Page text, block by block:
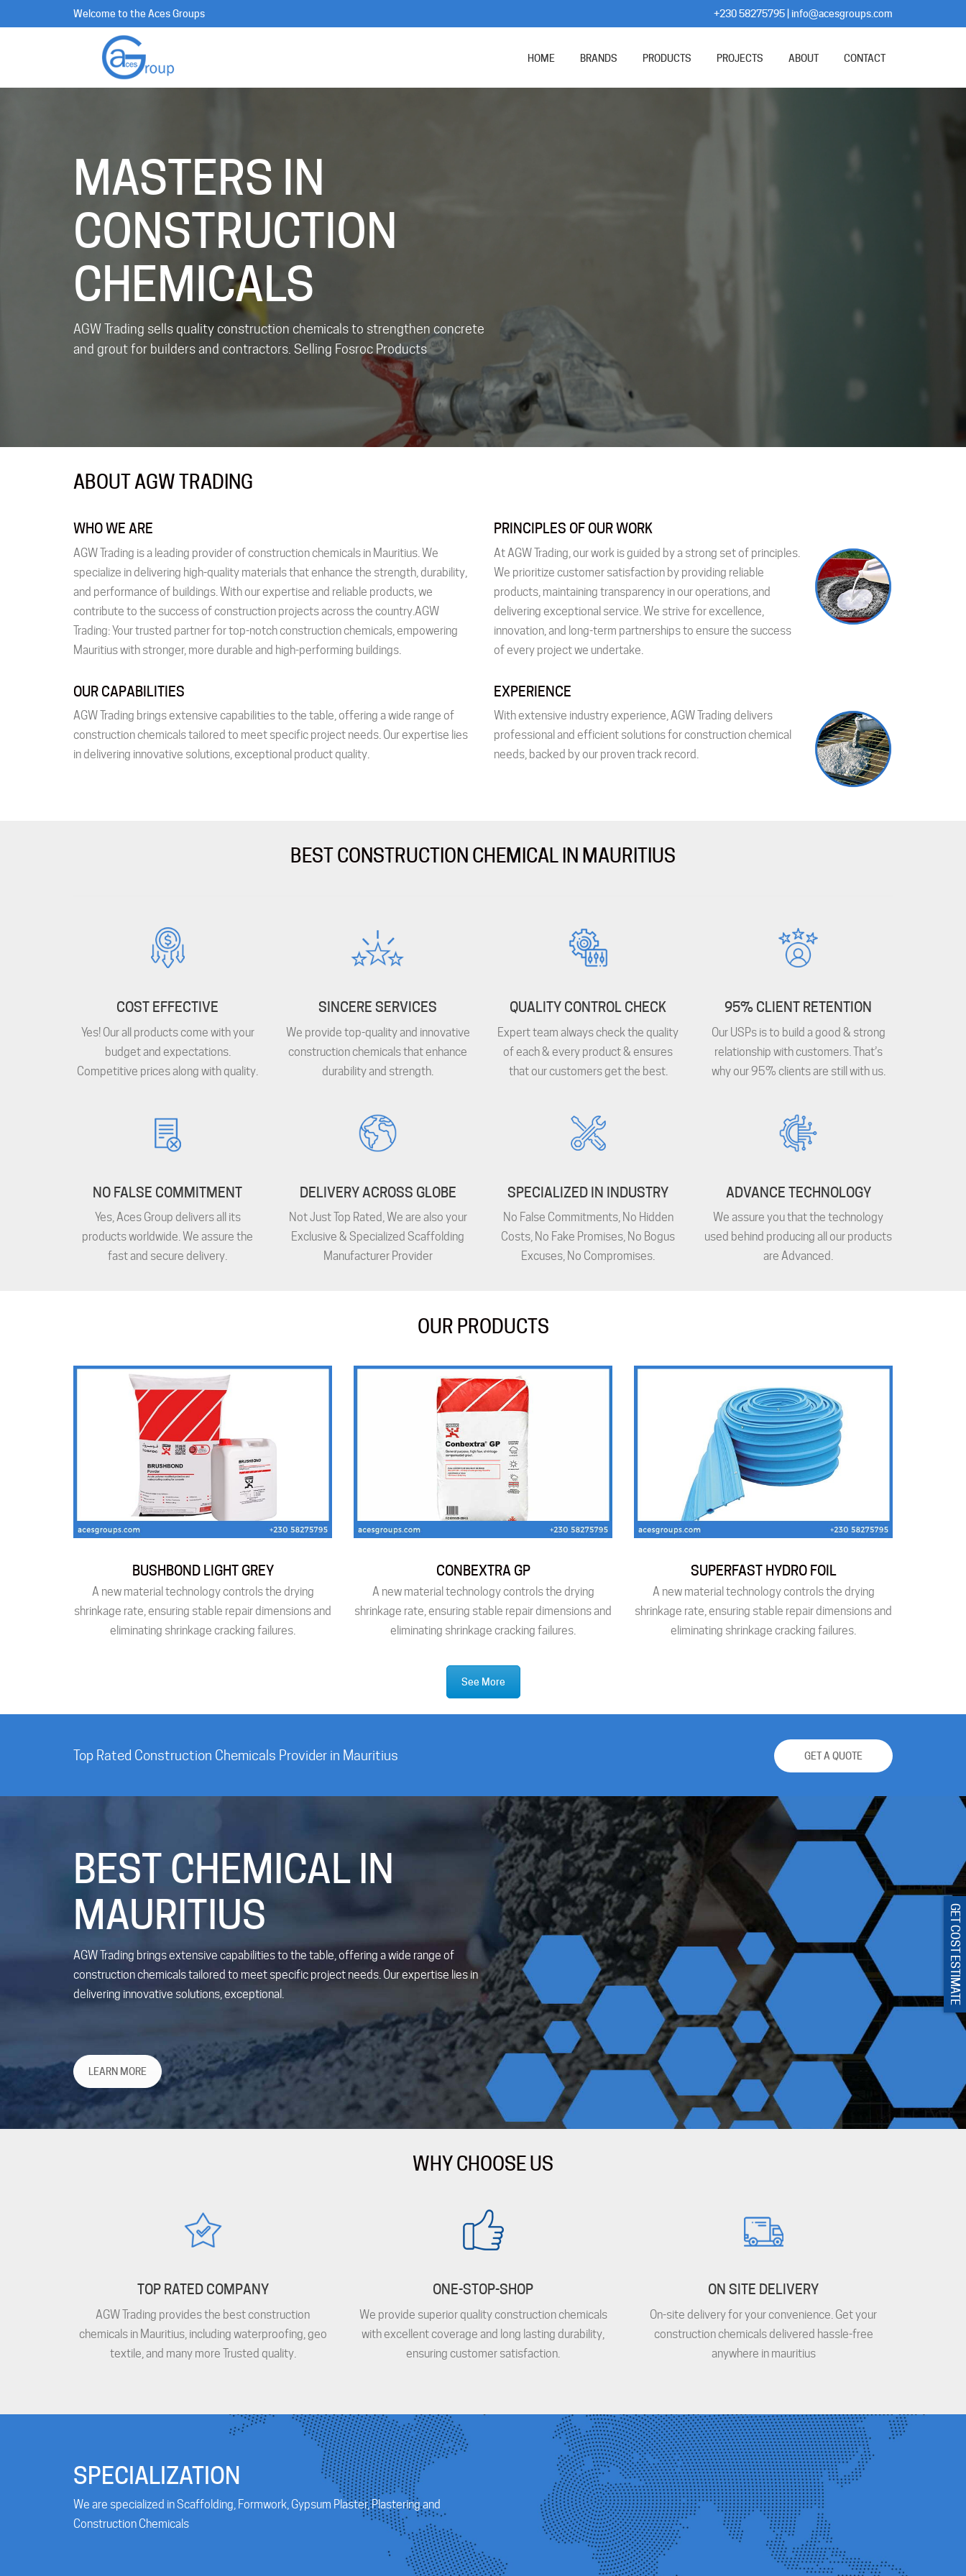
Welcome to the Aces Groups +230 58275795 info@acesgroups.com
HOME BRANDS PRODUCTS PROJECTS ABOUT CONTACT
MASTERS IN
CONSTRUCTION
CHEMICALS
AGW Trading sells quality construction chemicals to strengthen concrete
and grout for builders and contractors. Selling Fosroc Products
ABOUT AGW TRADING
WHO WE ARE
AGW Trading is a leading provider of construction chemicals in Mauritius. We
specialize in delivering high-quality materials that enhance the strength, durability,
and performance of buildings. With our expertise and reliable products, we
contribute to the success of construction projects across the country.AGW
Trading: Your trusted partner for top-notch construction chemicals, empowering
Mauritius with stronger, more durable and high-performing buildings.
OUR CAPABILITIES
AGW Trading brings extensive capabilities to the table, offering a wide range of
construction chemicals tailored to meet specific project needs. Our expertise lies
in delivering innovative solutions, exceptional product quality.
PRINCIPLES OF OUR WORK
At AGW Trading, our work is guided by a strong set of principles.
We prioritize customer satisfaction by providing reliable
products, maintaining transparency in our operations, and
delivering exceptional service. We strive for excellence,
innovation, and long-term partnerships to ensure the success
of every project we undertake.
EXPERIENCE
With extensive industry experience, AGW Trading delivers
professional and efficient solutions for construction chemical
needs, backed by our proven track record.
BEST CONSTRUCTION CHEMICAL IN MAURITIUS
COST EFFECTIVE
Yes! Our all products come with your
budget and expectations.
Competitive prices along with quality.
SINCERE SERVICES
We provide top-quality and innovative
construction chemicals that enhance
durability and strength.
QUALITY CONTROL CHECK
Expert team always check the quality
of each & every product & ensures
that our customers get the best.
95% CLIENT RETENTION
Our USPs is to build a good & strong
relationship with customers. That’s
why our 95% clients are still with us.
NO FALSE COMMITMENT
Yes, Aces Group delivers all its
products worldwide. We assure the
fast and secure delivery.
DELIVERY ACROSS GLOBE
Not Just Top Rated, We are also your
Exclusive & Specialized Scaffolding
Manufacturer Provider
SPECIALIZED IN INDUSTRY
No False Commitments, No Hidden
Costs, No Fake Promises, No Bogus
Excuses, No Compromises.
ADVANCE TECHNOLOGY
We assure you that the technology
used behind producing all our products
are Advanced.
OUR PRODUCTS
BUSHBOND LIGHT GREY
A new material technology controls the drying
shrinkage rate, ensuring stable repair dimensions and
eliminating shrinkage cracking failures.
CONBEXTRA GP
A new material technology controls the drying
shrinkage rate, ensuring stable repair dimensions and
eliminating shrinkage cracking failures.
SUPERFAST HYDRO FOIL
A new material technology controls the drying
shrinkage rate, ensuring stable repair dimensions and
eliminating shrinkage cracking failures.
See More
Top Rated Construction Chemicals Provider in Mauritius GET A QUOTE
BEST CHEMICAL IN
MAURITIUS
AGW Trading brings extensive capabilities to the table, offering a wide range of
construction chemicals tailored to meet specific project needs. Our expertise lies in
delivering innovative solutions, exceptional.
LEARN MORE
WHY CHOOSE US
TOP RATED COMPANY
AGW Trading provides the best construction
chemicals in Mauritius, including waterproofing, geo
textile, and many more Trusted quality.
ONE-STOP-SHOP
We provide superior quality construction chemicals
with excellent coverage and long lasting durability,
ensuring customer satisfaction.
ON SITE DELIVERY
On-site delivery for your convenience. Get your
construction chemicals delivered hassle-free
anywhere in mauritius
SPECIALIZATION
We are specialized in Scaffolding, Formwork, Gypsum Plaster, Plastering and
Construction Chemicals
GET COST ESTIMATE